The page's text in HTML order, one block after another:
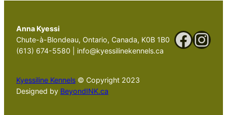
Anna Kyessi
Chute-à-Blondeau, Ontario, Canada, K0B 1B0
(613) 674-5580 | info@kyessilinekennels.ca
Kyessiline Kennels © Copyright 2023
Designed by BeyondINK.ca